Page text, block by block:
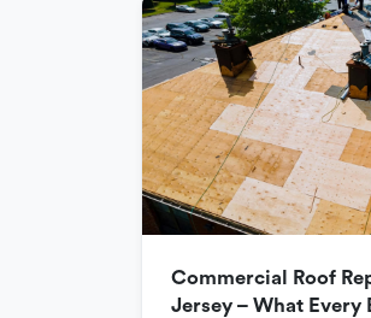
Commercial Roof
Jersey – What